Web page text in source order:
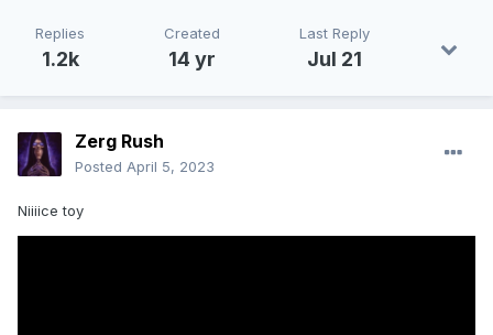
Replies
1.2k
Created
14 yr
Last Reply
Jul 21
Zerg Rush
Posted April 5, 2023
Niiiice toy